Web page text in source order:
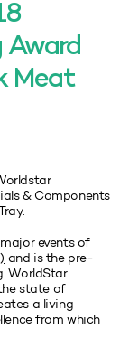
Award
Meat
& Components
events of
and is the pre-
WorldStar
state of
a living
from which